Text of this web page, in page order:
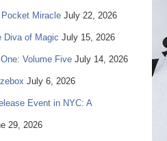
Miracle July 22, 2026
Diva of Magic July 15, 2026
Volume Five July 14, 2026
July 6, 2026
Event in NYC: A
29, 2026